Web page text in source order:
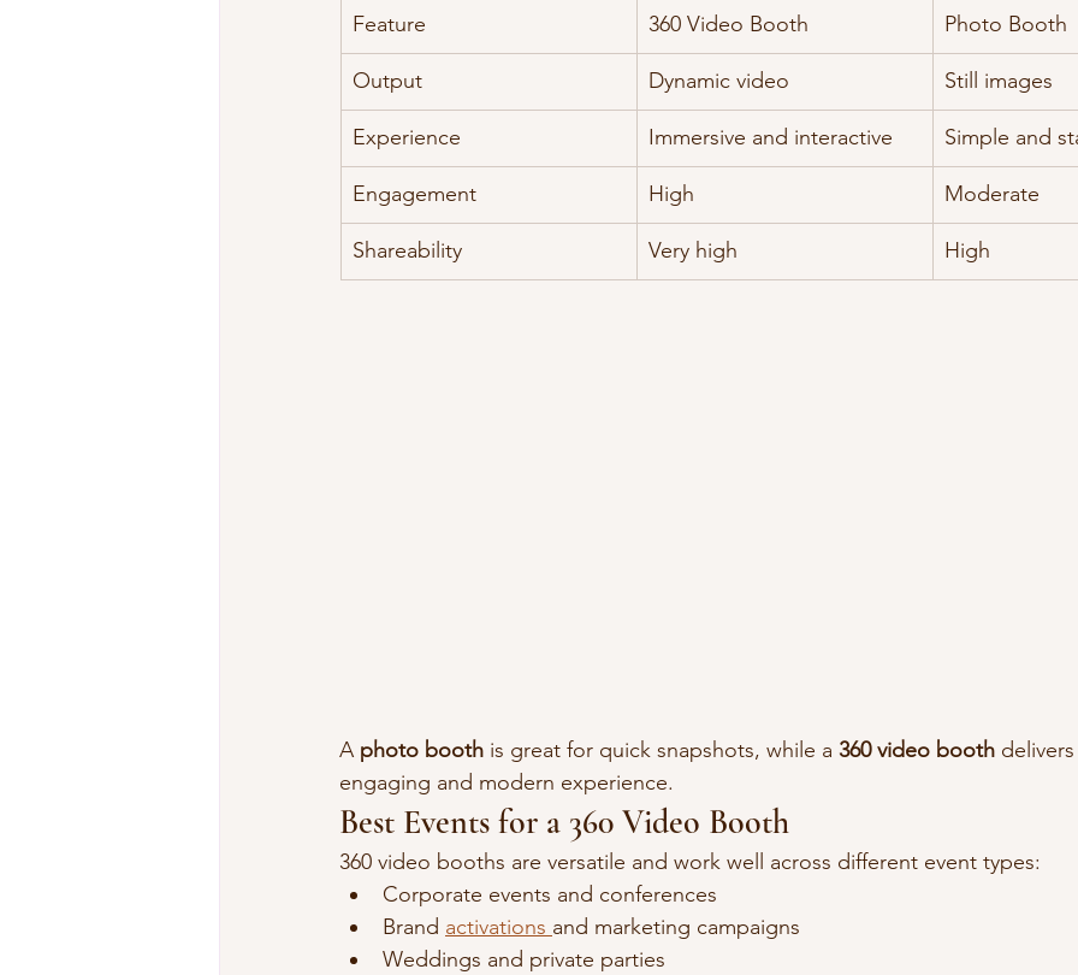
Feature 360 Video Booth Photo Booth
Output Dynamic video Still images
Experience Immersive and interactive Simple and
Engagement High Moderate
Shareability Very high High
A photo booth is great for quick snapshots, while a 360 video booth
engaging and modern experience.
Best Events for a 360 Video Booth
360 video booths are versatile and work well across different event types:
Corporate events and conferences
Brand activations and marketing campaigns
Weddings and private parties